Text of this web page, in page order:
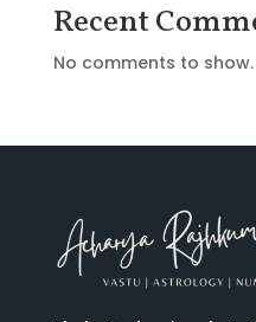
Recent
No comments to show.